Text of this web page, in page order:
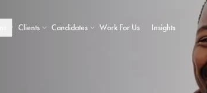
Clients Candidates Work For Us Insights